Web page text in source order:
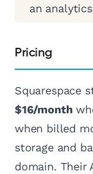
an
Pricing
Squarespace
$16/month
when billed
storage and
domain. Their